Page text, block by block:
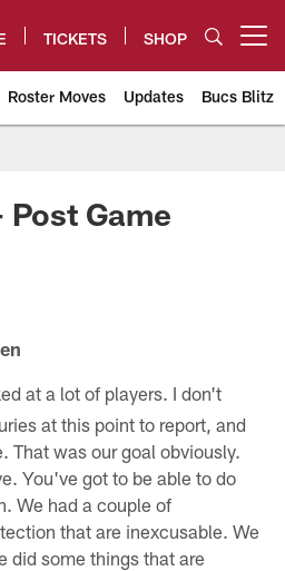
TICKETS SHOP
Roster Moves Updates Bucs Blitz
Game
at a lot of players. I don't
at this point to report, and
That was our goal obviously.
You've got to be able to do
We had a couple of
that are inexcusable. We
did some things that are